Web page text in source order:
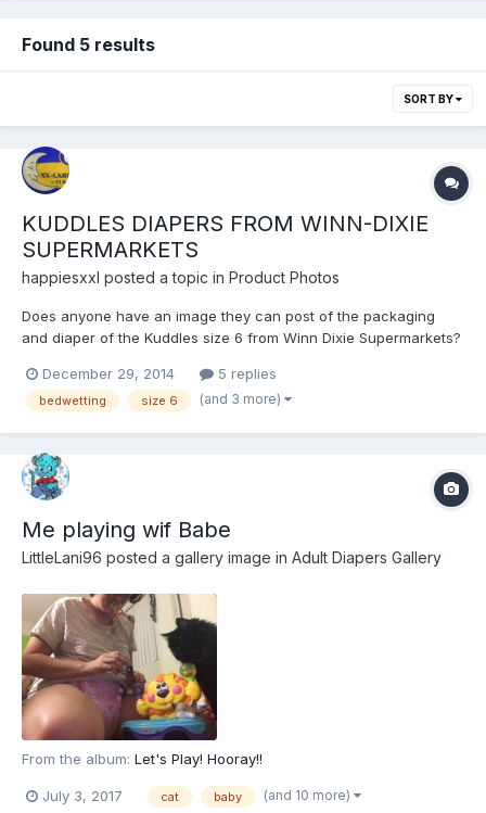
Found 5 results
SORT BY
KUDDLES DIAPERS FROM WINN-DIXIE
SUPERMARKETS
happiesxxl posted a topic in Product Photos
Does anyone have an image they can post of the packaging
and diaper of the Kuddles size 6 from Winn Dixie Supermarkets?
December 29, 2014 5 replies
bedwetting size 6 (and 3 more)
Me playing wif Babe
LittleLani96 posted a gallery image in Adult Diapers Gallery
From the album: Let's Play! Hooray!!
July 3, 2017 cat baby (and 10 more)